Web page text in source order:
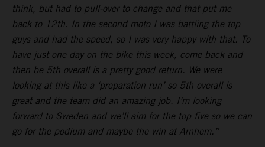
think, but had to pull-over to change and that put me
back to 12th. In the second moto I was battling the top
guys and had the speed, so I was very happy with that. To
have just one day on the bike this week, come back and
then be 5th overall is a pretty good return. We were
looking at this like a ‘preparation run’ so 5th overall is
great and the team did an amazing job. I’m looking
forward to Sweden and we’ll aim for the top five so we can
go for the podium and maybe the win at Arnhem.”